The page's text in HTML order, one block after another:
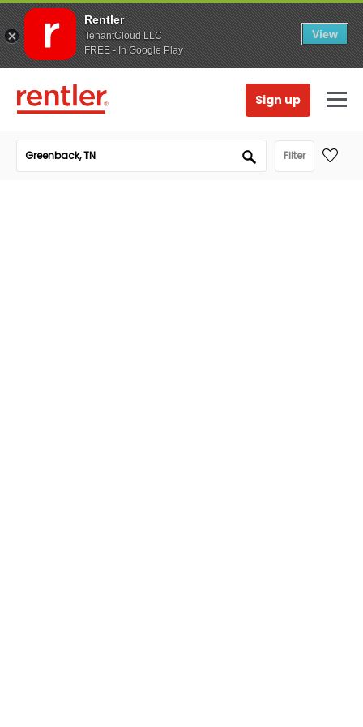
Rentler
TenantCloud LLC
FREE - In Google Play
View
Sign up
Filter